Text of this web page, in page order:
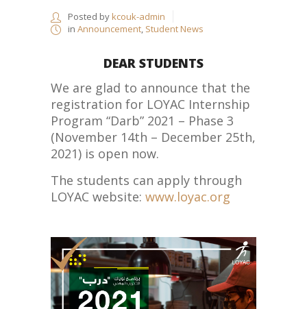
Posted bykcouk-admin
in Announcement, Student News
DEAR STUDENTS
We are glad to announce that the
registration for LOYAC Internship
Program “Darb” 2021 – Phase 3
(November 14th – December 25th,
2021) is open now.
The students can apply through
LOYAC website: www.loyac.org